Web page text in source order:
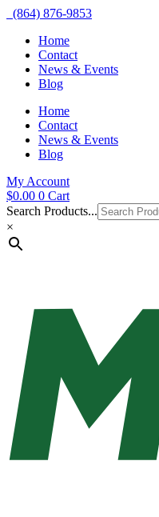
(864) 876-9853
Home
Contact
News & Events
Blog
Home
Contact
News & Events
Blog
My Account
$0.00 0 Cart
Search Products...
×